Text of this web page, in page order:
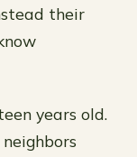
their
years old.